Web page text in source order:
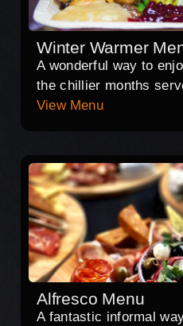
Winter Warmer
A wonderful way to
the chillier months
View Menu
Alfresco Menu
A fantastic informal